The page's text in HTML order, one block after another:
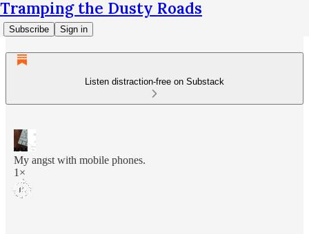
Tramping the Dusty Roads
Subscribe Sign in
Listen distraction-free on Substack
My angst with mobile phones.
1×